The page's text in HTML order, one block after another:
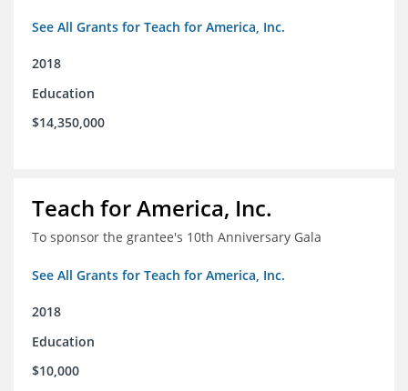
See All Grants for Teach for America, Inc.
2018
Education
$14,350,000
Teach for America, Inc.
To sponsor the grantee's 10th Anniversary Gala
See All Grants for Teach for America, Inc.
2018
Education
$10,000